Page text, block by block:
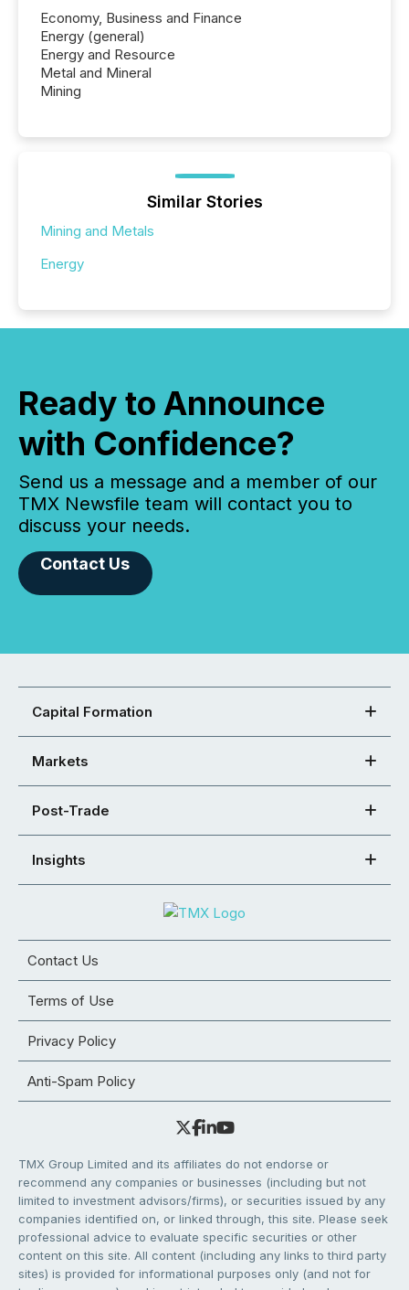
Economy, Business and Finance
Energy (general)
Energy and Resource
Metal and Mineral
Mining
Similar Stories
Mining and Metals
Energy
Ready to Announce
with Confidence?
Send us a message and a member of our
TMX Newsfile team will contact you to
discuss your needs.
Contact Us
Capital Formation
Markets
Post-Trade
Insights
Contact Us
Terms of Use
Privacy Policy
Anti-Spam Policy
TMX Group Limited and its affiliates do not endorse or
recommend any companies or businesses (including but not
limited to investment advisors/firms), or securities issued by any
companies identified on, or linked through, this site. Please seek
professional advice to evaluate specific securities or other
content on this site. All content (including any links to third party
sites) is provided for informational purposes only (and not for